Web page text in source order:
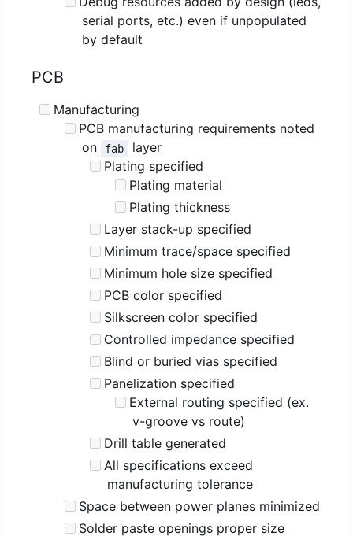
serial ports, etc.) even if unpopulated
by default
PCB
Manufacturing
PCB manufacturing requirements noted
on
fab
layer
Plating specified
Plating material
Plating thickness
Layer stack-up specified
Minimum trace/space specified
Minimum hole size specified
PCB color specified
Silkscreen color specified
Controlled impedance specified
Blind or buried vias specified
Panelization specified
External routing specified (ex.
v-groove vs route)
Drill table generated
All specifications exceed
manufacturing tolerance
Space between power planes minimized
Solder paste openings proper size